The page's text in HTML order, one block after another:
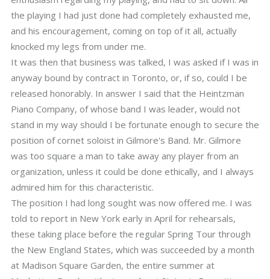
the playing I had just done had completely exhausted me,
and his encouragement, coming on top of it all, actually
knocked my legs from under me.
It was then that business was talked, I was asked if I was in
anyway bound by contract in Toronto, or, if so, could I be
released honorably. In answer I said that the Heintzman
Piano Company, of whose band I was leader, would not
stand in my way should I be fortunate enough to secure the
position of cornet soloist in Gilmore's Band. Mr. Gilmore
was too square a man to take away any player from an
organization, unless it could be done ethically, and I always
admired him for this characteristic.
The position I had long sought was now offered me. I was
told to report in New York early in April for rehearsals,
these taking place before the regular Spring Tour through
the New England States, which was succeeded by a month
at Madison Square Garden, the entire summer at